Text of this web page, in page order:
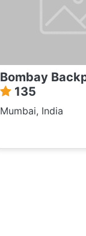
Bombay
135
Mumbai, India